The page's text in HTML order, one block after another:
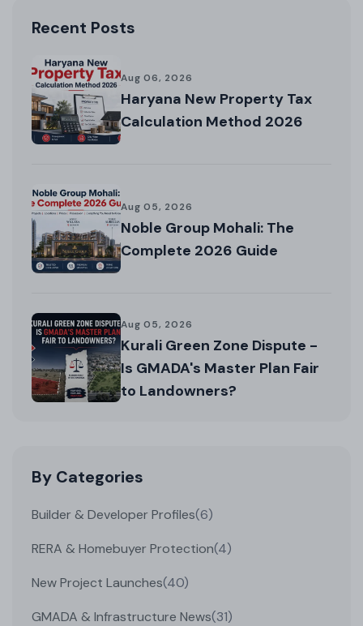
Recent Posts
Aug 06, 2026
Haryana New Property Tax
Calculation Method 2026
Aug 05, 2026
Noble Group Mohali: The
Complete 2026 Guide
Aug 05, 2026
Kurali Green Zone Dispute -
Is GMADA's Master Plan Fair
to Landowners?
By Categories
Builder & Developer Profiles(6)
RERA & Homebuyer Protection(4)
New Project Launches(40)
GMADA & Infrastructure News(31)